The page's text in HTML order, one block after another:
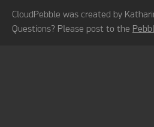
CloudPebble was created by
Questions? Please post to the